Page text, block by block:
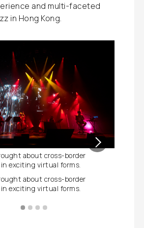
and multi-faceted
in Hong Kong.
about cross-border
exciting virtual forms.
about cross-border
exciting virtual forms.